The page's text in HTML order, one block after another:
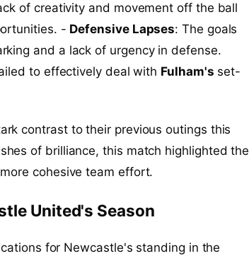
of creativity and movement off the ball
- Defensive Lapses: The goals
and a lack of urgency in defense.
to effectively deal with Fulham's set-
contrast to their previous outings this
of brilliance, this match highlighted the
cohesive team effort.
United's Season
for Newcastle's standing in the